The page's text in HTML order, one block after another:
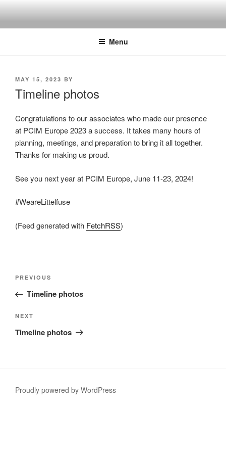
content
Menu
POSTED
MAY 15, 2023 BY
Timeline photos
Congratulations to our associates who made our presence
at PCIM Europe 2023 a success. It takes many hours of
planning, meetings, and preparation to bring it all together.
Thanks for making us proud.
See you next year at PCIM Europe, June 11-23, 2024!
#WeareLittelfuse
(Feed generated with FetchRSS)
Post
Previous
Post
PREVIOUS
Timeline photos
Next
Post
NEXT
Timeline photos
Proudly powered by WordPress